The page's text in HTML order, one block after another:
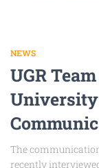
NEWS
UGR
University
The
recently